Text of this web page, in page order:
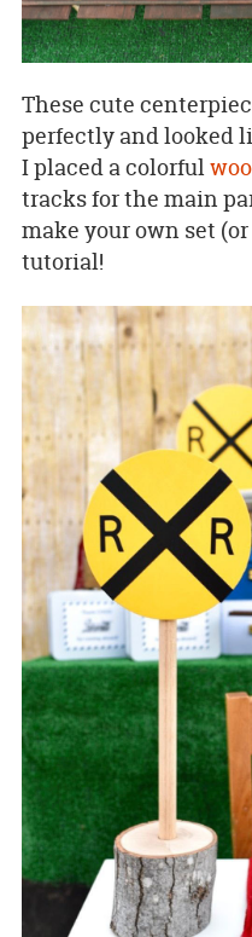
These cute
perfectly and looked
I placed a colorful
tracks for the main
make your own set
tutorial!